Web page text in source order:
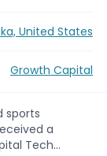
United States
Growth Capital
sports
a
Tech